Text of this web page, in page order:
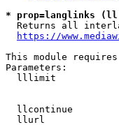
* prop=langlinks
Returns all
https://
This module
Parameters:
lllimit
llcontinue
llurl